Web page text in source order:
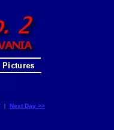
| Next Day >>